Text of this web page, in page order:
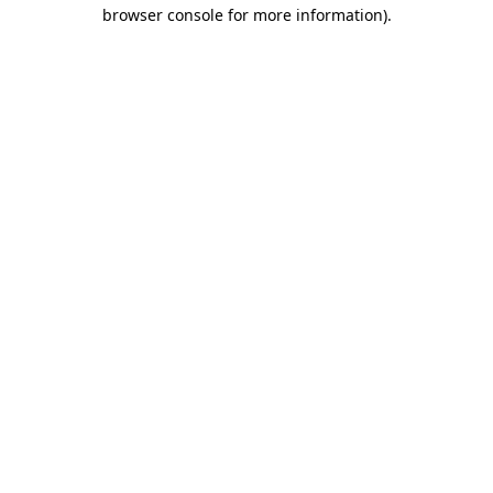
browser console for more information).